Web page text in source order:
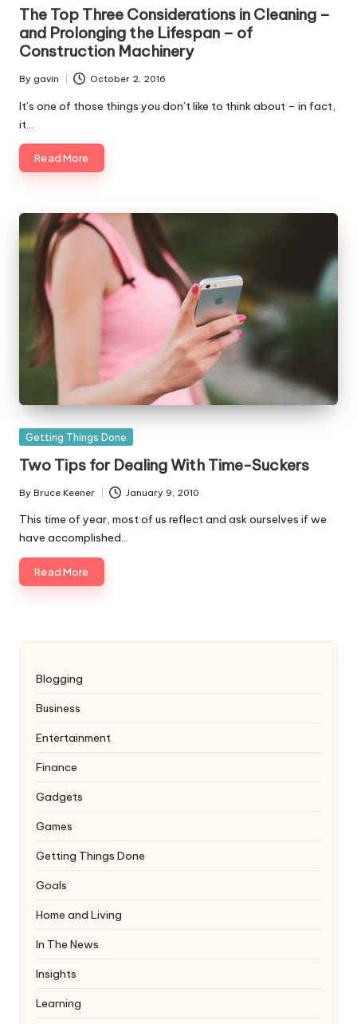
The Top Three Considerations in Cleaning –
and Prolonging the Lifespan – of
Construction Machinery
Posted
by
By gavin October 2, 2016
It’s one of those things you don’t like to think about – in fact,
it…
Read More
Posted
Getting Things Done
Two Tips for Dealing With Time-Suckers
Posted
by
By Bruce Keener January 9, 2010
This time of year, most of us reflect and ask ourselves if we
have accomplished…
Read More
Blogging
Business
Entertainment
Finance
Gadgets
Games
Getting Things Done
Goals
Home and Living
In The News
Insights
Learning